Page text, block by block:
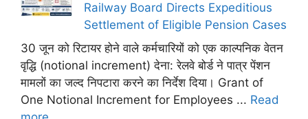
Railway Board Directs Expeditious
Settlement of Eligible Pension Cases
30 जून को रिटायर होने वाले कर्मचारियों को एक काल्पनिक वेतन
वृद्धि (notional increment) देना: रेलवे बोर्ड ने पात्र पेंशन
मामलों का जल्द निपटारा करने का निर्देश दिया। Grant of
One Notional Increment for Employees ... Read